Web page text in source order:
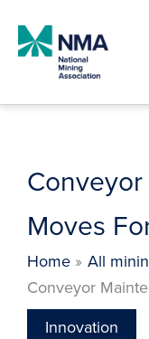
content
Moves
Home
All
Conveyor
Innovation